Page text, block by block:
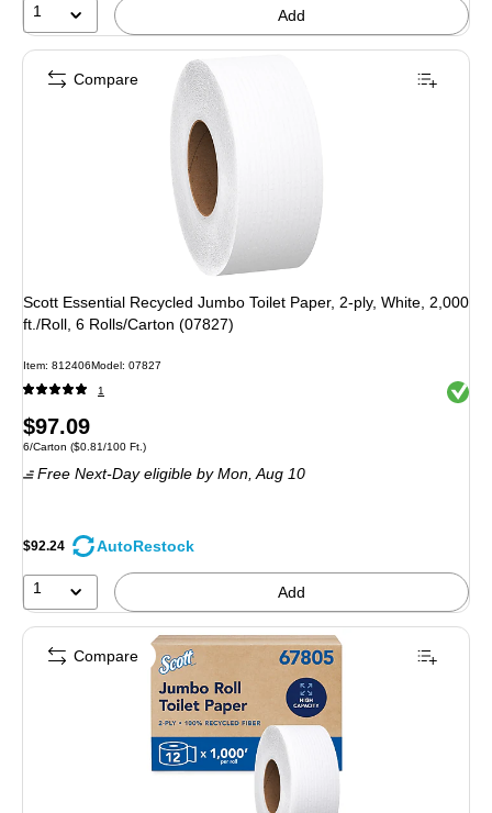
1 Add
Scott Essential Recycled Jumbo Toilet Paper, 2-ply, White, 2,000
ft./Roll, 6 Rolls/Carton (07827)
Item: 812406Model: 07827
1 Exited
Price
is
$97.09
Unit of measure 6/Carton Price per unit $0.81/100 Ft.
6/Carton ($0.81/100 Ft.)
Free Next-Day eligible by Mon, Aug 10
$92.24 AutoRestock
1 Add
Compare
Compare